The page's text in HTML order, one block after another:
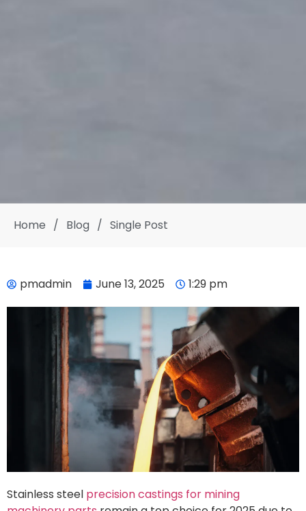
Home / Blog / Single Post
pmadmin June 13, 2025 1:29 pm
Stainless steel precision castings for mining